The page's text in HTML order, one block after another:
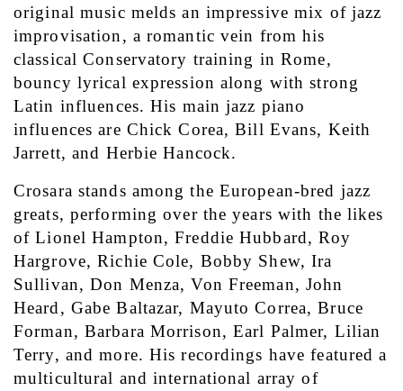
original music melds an impressive mix of jazz
improvisation, a romantic vein from his
classical Conservatory training in Rome,
bouncy lyrical expression along with strong
Latin influences. His main jazz piano
influences are Chick Corea, Bill Evans, Keith
Jarrett, and Herbie Hancock.
Crosara stands among the European-bred jazz
greats, performing over the years with the likes
of Lionel Hampton, Freddie Hubbard, Roy
Hargrove, Richie Cole, Bobby Shew, Ira
Sullivan, Don Menza, Von Freeman, John
Heard, Gabe Baltazar, Mayuto Correa, Bruce
Forman, Barbara Morrison, Earl Palmer, Lilian
Terry, and more. His recordings have featured a
multicultural and international array of